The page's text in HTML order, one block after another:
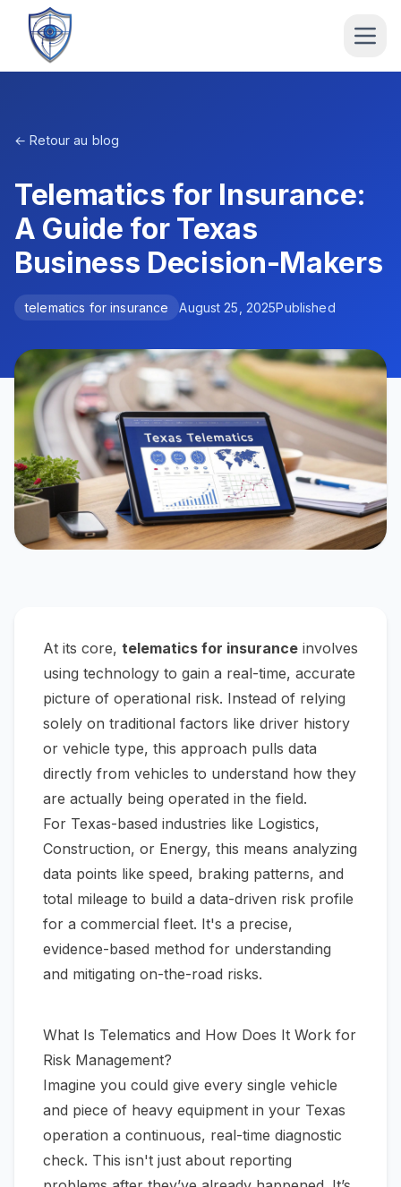
← Retour au blog
Telematics for Insurance:
A Guide for Texas
Business Decision-Makers
telematics for insurance August 25, 2025Published
At its core, telematics for insurance involves
using technology to gain a real-time, accurate
picture of operational risk. Instead of relying
solely on traditional factors like driver history
or vehicle type, this approach pulls data
directly from vehicles to understand how they
are actually being operated in the field.
For Texas-based industries like Logistics,
Construction, or Energy, this means analyzing
data points like speed, braking patterns, and
total mileage to build a data-driven risk profile
for a commercial fleet. It's a precise,
evidence-based method for understanding
and mitigating on-the-road risks.
What Is Telematics and How Does It Work for
Risk Management?
Imagine you could give every single vehicle
and piece of heavy equipment in your Texas
operation a continuous, real-time diagnostic
check. This isn't just about reporting